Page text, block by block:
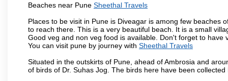
Beaches near Pune Sheethal Travels
Places to be visit in Pune is Diveagar is among few beaches
to reach there. This is a very beautiful beach. It is a small
Good veg and non veg food is available. Don't forget to
You can visit pune by journey with Sheethal Travels
Situated in the outskirts of Pune, ahead of Ambrosia and
of birds of Dr. Suhas Jog. The birds here have been